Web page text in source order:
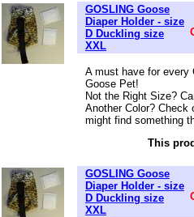
GOSLING Goose
Diaper Holder - size
D Duckling size
XXL
A must have for every
Goose Pet!
Not the Right Size?
Another Color? Check
might find something
This
GOSLING Goose
Diaper Holder - size
D Duckling size
XXL